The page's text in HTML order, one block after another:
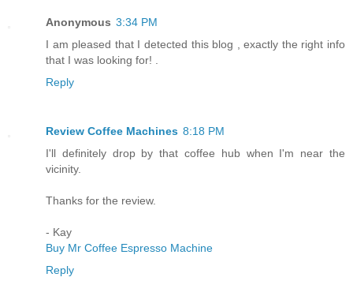
Anonymous 3:34 PM
I am pleased that I detected this blog , exactly the right info
that I was looking for! .
Reply
Review Coffee Machines 8:18 PM
I'll definitely drop by that coffee hub when I'm near the
vicinity.
Thanks for the review.
- Kay
Buy Mr Coffee Espresso Machine
Reply